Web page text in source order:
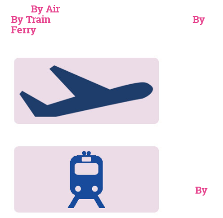
By Air
By Train By
Ferry
By